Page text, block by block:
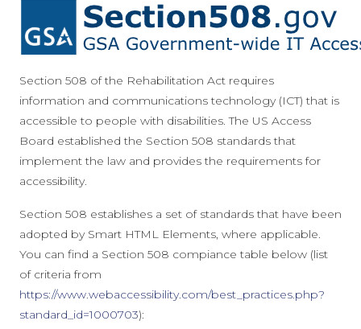
Section 508 of the Rehabilitation Act requires
information and communications technology (ICT) that is
accessible to people with disabilities. The US Access
Board established the Section 508 standards that
implement the law and provides the requirements for
accessibility.
Section 508 establishes a set of standards that have been
adopted by Smart HTML Elements, where applicable.
You can find a Section 508 compiance table below (list
of criteria from
https://www.webaccessibility.com/best_practices.php?
standard_id=1000703):